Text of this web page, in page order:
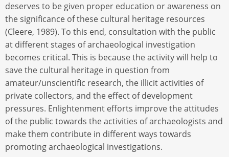
deserves to be given proper education or awareness on
the significance of these cultural heritage resources
(Cleere, 1989). To this end, consultation with the public
at different stages of archaeological investigation
becomes critical. This is because the activity will help to
save the cultural heritage in question from
amateur/unscientific research, the illicit activities of
private collectors, and the effect of development
pressures. Enlightenment efforts improve the attitudes
of the public towards the activities of archaeologists and
make them contribute in different ways towards
promoting archaeological investigations.